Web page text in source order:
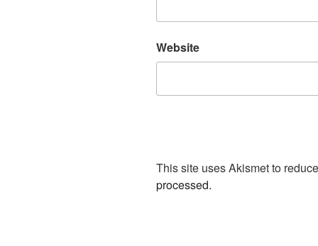
Website
This site uses Akismet to
processed.